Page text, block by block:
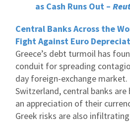
as Cash Runs Out –
Central Banks Across the
Fight Against Euro
Greece’s debt turmoil has
conduit for spreading
day foreign-exchange
Switzerland, central banks
an appreciation of their
Greek risks are also